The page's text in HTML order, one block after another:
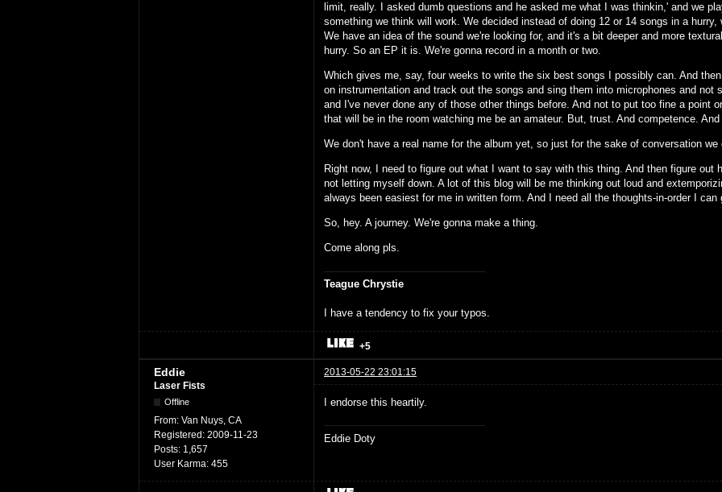
limit, really. I asked dumb questions and he asked me what I was thinkin,' and we
something we think will work. We decided instead of doing 12 or 14 songs in a
We have an idea of the sound we're looking for, and it's a bit deeper and more
hurry. So an EP it is. We're gonna record in a month or two.
Which gives me, say, four weeks to write the six best songs I possibly can. And
on instrumentation and track out the songs and sing them into microphones and
and I've never done any of those other things before. And not to put too fine a point
that will be in the room watching me be an amateur. But, trust. And competence.
We don't have a real name for the album yet, so just for the sake of conversation
Right now, I need to figure out what I want to say with this thing. And then figure
not letting myself down. A lot of this blog will be me thinking out loud and
always been easiest for me in written form. And I need all the thoughts-in-order I can
So, hey. A journey. We're gonna make a thing.
Come along pls.
Teague Chrystie
I have a tendency to fix your typos.
+5
Eddie
2013-05-22 23:01:15
Laser Fists
Offline
From: Van Nuys, CA
Registered: 2009-11-23
Posts: 1,657
User Karma: 455
I endorse this heartily.
Eddie Doty